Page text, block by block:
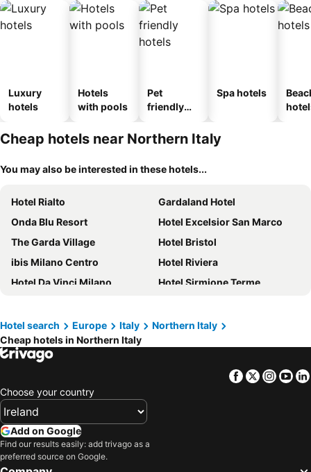
Luxury
hotels
Hotels
with pools
Pet
friendly
Spa hotels
Cheap hotels near Northern Italy
You may also be interested in these hotels...
Hotel Rialto
Gardaland Hotel
Onda Blu Resort
Hotel Excelsior San Marco
The Garda Village
Hotel Bristol
ibis Milano Centro
Hotel Riviera
Hotel Da Vinci Milano
Hotel Sirmione Terme
B&B HOTEL Bergamo City
All Inclusive Hotel Piccolo Paradiso
a&o Milano Ca Granda
Du Lac et Du Parc Grand Resort
Andreola Central Hotel
NH Collection Venezia Murano Villa
Hilton Molino Stucky Venice
Hotel Principe
Alle Guglie Boutique Hotel
Hotel search Europe Italy
Northern Italy
Cheap hotels in Northern Italy
Facebook
Twitter
Choose your country
Add on Google
Find our results easily: add trivago as a
preferred source on Google.